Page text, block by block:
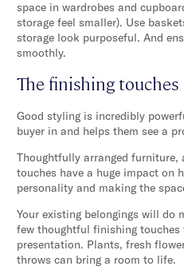
space in wardrobes and
storage feel smaller). Use
storage look purposeful. And
smoothly.
The finishing touches
Good styling is incredibly
buyer in and helps them see a
Thoughtfully arranged furniture,
touches have a huge impact on
personality and making the
Your existing belongings will do
few thoughtful finishing touches
presentation. Plants, fresh
throws can bring a room to life.